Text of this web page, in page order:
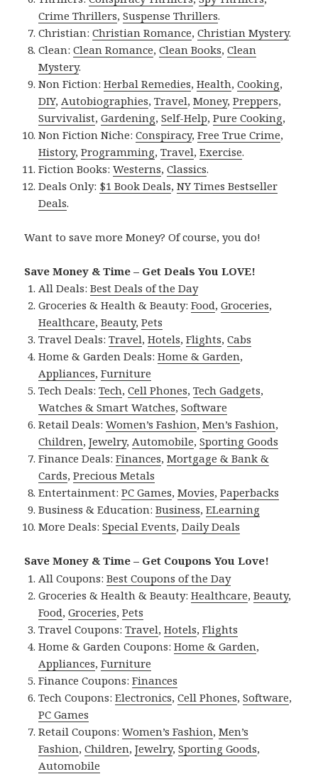
Crime Thrillers,Suspense Thrillers.
Christian:Christian Romance,Christian Mystery.
Clean:Clean Romance,Clean Books,Clean
Mystery.
Non Fiction:Herbal Remedies,Health,Cooking,
DIY, Autobiographies,Travel,Money,Preppers,
Survivalist,Gardening,Self-Help,Pure Cooking,
Non Fiction Niche:Conspiracy,Free True Crime,
History,Programming,Travel,Exercise.
Fiction Books:Westerns,Classics.
Deals Only: $1 Book Deals,NY Times Bestseller
Deals.
Want to save more Money? Of course, you do!
Save Money & Time – Get Deals You LOVE!
All Deals:Best Deals of the Day
Groceries & Health & Beauty:Food,Groceries,
Healthcare,Beauty,Pets
Travel Deals:Travel,Hotels,Flights,Cabs
Home & Garden Deals:Home & Garden,
Appliances,Furniture
Tech Deals:Tech,Cell Phones,Tech Gadgets,
Watches & Smart Watches,Software
Retail Deals:Women’s Fashion,Men’s Fashion,
Children,Jewelry, Automobile,Sporting Goods
Finance Deals:Finances,Mortgage & Bank &
Cards,Precious Metals
Entertainment:PC Games,Movies,Paperbacks
Business & Education:Business,ELearning
More Deals:Special Events,Daily Deals
Save Money & Time – Get Coupons You Love!
All Coupons:Best Coupons of the Day
Groceries & Health & Beauty:Healthcare,Beauty,
Food,Groceries,Pets
Travel Coupons:Travel,Hotels,Flights
Home & Garden Coupons:Home & Garden,
Appliances,Furniture
Finance Coupons:Finances
Tech Coupons:Electronics,Cell Phones,Software,
PC Games
Retail Coupons:Women’s Fashion,Men’s
Fashion,Children,Jewelry,Sporting Goods,
Automobile